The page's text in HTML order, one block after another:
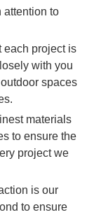
attention to
each project is
with you
spaces
materials
to ensure the
project we
is our
to ensure